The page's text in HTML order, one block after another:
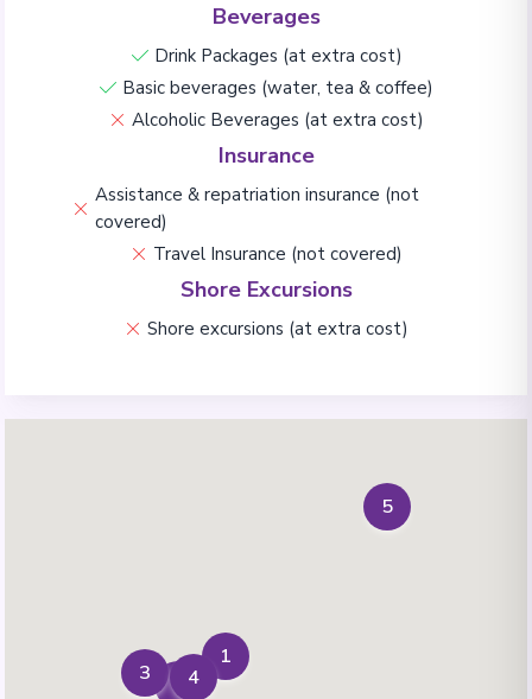
Beverages
Drink Packages (at extra cost)
Basic beverages (water, tea & coffee)
Alcoholic Beverages (at extra cost)
Insurance
Assistance & repatriation insurance (not
covered)
Travel Insurance (not covered)
Shore Excursions
Shore excursions (at extra cost)
1
2
3 4
5